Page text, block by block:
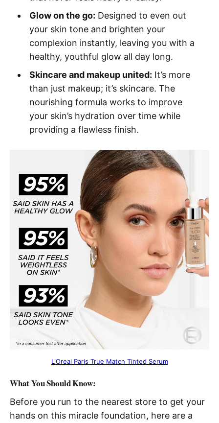
Glow on the go: Designed to even out
your skin tone and brighten your
complexion instantly, leaving you with a
healthy, youthful glow all day long.
Skincare and makeup united: It’s more
than just makeup; it’s skincare. The
nourishing formula works to improve
your skin’s hydration over time while
providing a flawless finish.
L'Oreal Paris True Match Tinted Serum
What You Should Know:
Before you run to the nearest store to get your
hands on this miracle foundation, here are a